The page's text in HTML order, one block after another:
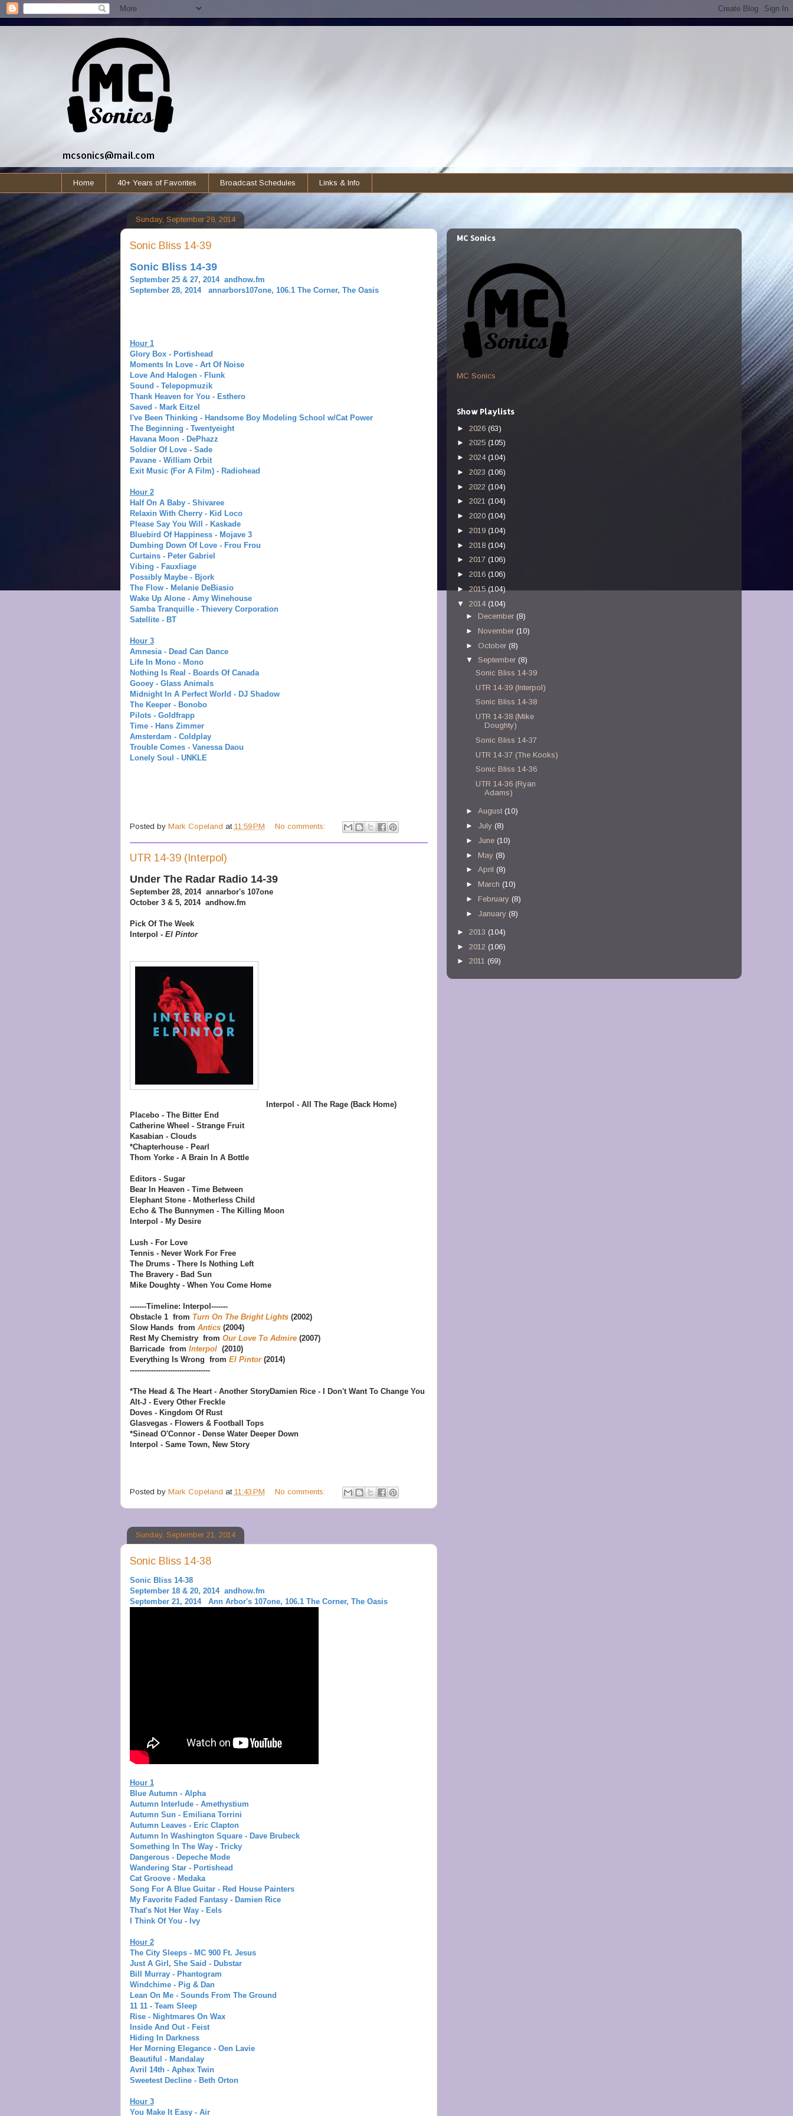
mcsonics@mail.com
Home 40+ Years of Favorites Broadcast Schedules Links & Info
Sunday, September 28, 2014
Sonic Bliss 14-39
Sonic Bliss 14-39
September 25 & 27, 2014 andhow.fm
September 28, 2014 annarbors107one, 106.1 The Corner, The Oasis
Hour 1
Glory Box - Portishead
Moments In Love - Art Of Noise
Love And Halogen - Flunk
Sound - Telepopmuzik
Thank Heaven for You - Esthero
Saved - Mark Eitzel
I've Been Thinking - Handsome Boy Modeling School w/Cat Power
The Beginning - Twentyeight
Havana Moon - DePhazz
Soldier Of Love - Sade
Pavane - William Orbit
Exit Music (For A Film) - Radiohead
Hour 2
Half On A Baby - Shivaree
Relaxin With Cherry - Kid Loco
Please Say You Will - Kaskade
Bluebird Of Happiness - Mojave 3
Dumbing Down Of Love - Frou Frou
Curtains - Peter Gabriel
Vibing - Fauxliage
Possibly Maybe - Bjork
The Flow - Melanie DeBiasio
Wake Up Alone - Amy Winehouse
Samba Tranquille - Thievery Corporation
Satellite - BT
Hour 3
Amnesia - Dead Can Dance
Life In Mono - Mono
Nothing Is Real - Boards Of Canada
Gooey - Glass Animals
Midnight In A Perfect World - DJ Shadow
The Keeper - Bonobo
Pilots - Goldfrapp
Time - Hans Zimmer
Amsterdam - Coldplay
Trouble Comes - Vanessa Daou
Lonely Soul - UNKLE
Posted by Mark Copeland at 11:59 PM No comments:
UTR 14-39 (Interpol)
Under The Radar Radio 14-39
September 28, 2014 annarbor's 107one
October 3 & 5, 2014 andhow.fm
Pick Of The Week
Interpol - El Pintor
Interpol - All The Rage (Back Home)
Placebo - The Bitter End
Catherine Wheel - Strange Fruit
Kasabian - Clouds
*Chapterhouse - Pearl
Thom Yorke - A Brain In A Bottle
Editors - Sugar
Bear In Heaven - Time Between
Elephant Stone - Motherless Child
Echo & The Bunnymen - The Killing Moon
Interpol - My Desire
Lush - For Love
Tennis - Never Work For Free
The Drums - There Is Nothing Left
The Bravery - Bad Sun
Mike Doughty - When You Come Home
-------Timeline: Interpol-------
Obstacle 1 from Turn On The Bright Lights(2002)
Slow Hands from Antics (2004)
Rest My Chemistry from Our Love To Admire(2007)
Barricade from Interpol(2010)
Everything Is Wrong from El Pintor (2014)
----------------------------------
*The Head & The Heart - Another StoryDamien Rice - I Don't Want To Change You
Alt-J - Every Other Freckle
Doves - Kingdom Of Rust
Glasvegas - Flowers & Football Tops
*Sinead O'Connor - Dense Water Deeper Down
Interpol - Same Town, New Story
Posted by Mark Copeland at 11:43 PM No comments:
Sunday, September 21, 2014
Sonic Bliss 14-38
Sonic Bliss 14-38
September 18 & 20, 2014 andhow.fm
September 21, 2014 Ann Arbor's 107one, 106.1 The Corner, The Oasis
Hour 1
Blue Autumn - Alpha
Autumn Interlude - Amethystium
Autumn Sun - Emiliana Torrini
Autumn Leaves - Eric Clapton
Autumn In Washington Square - Dave Brubeck
Something In The Way - Tricky
Dangerous - Depeche Mode
Wandering Star - Portishead
Cat Groove - Medaka
Song For A Blue Guitar - Red House Painters
My Favorite Faded Fantasy - Damien Rice
That's Not Her Way - Eels
I Think Of You - Ivy
Hour 2
The City Sleeps - MC 900 Ft. Jesus
Just A Girl, She Said - Dubstar
Bill Murray - Phantogram
Windchime - Pig & Dan
Lean On Me - Sounds From The Ground
11 11 - Team Sleep
Rise - Nightmares On Wax
Inside And Out - Feist
Hiding In Darkness
Her Morning Elegance - Oen Lavie
Beautiful - Mandalay
Avril 14th - Aphex Twin
Sweetest Decline - Beth Orton
Hour 3
You Make It Easy - Air
MC Sonics
MC Sonics
Show Playlists
► 2026 (63)
► 2025 (105)
► 2024 (104)
► 2023 (106)
► 2022 (104)
► 2021 (104)
► 2020 (104)
► 2019 (104)
► 2018 (104)
► 2017 (106)
► 2016 (106)
►2015(104)
▼ 2014 (104)
►December (8)
►November (10)
► October (8)
▼September (8)
Sonic Bliss 14-39
UTR 14-39 (Interpol)
Sonic Bliss 14-38
UTR 14-38 (Mike
Doughty)
Sonic Bliss 14-37
UTR 14-37 (The Kooks)
Sonic Bliss 14-36
UTR 14-36 (Ryan
Adams)
►August (10)
► July (8)
► June (10)
►May (8)
►April (8)
►March (10)
►February (8)
► January (8)
► 2013 (104)
► 2012 (106)
► 2011 (69)